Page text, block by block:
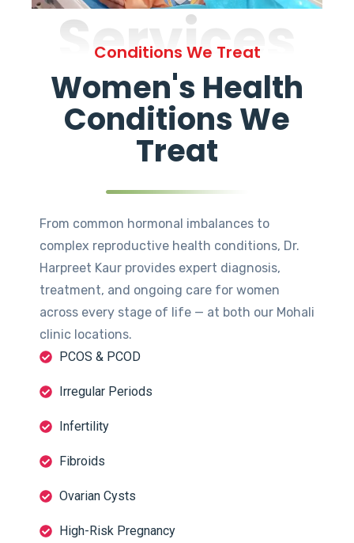
Services
Conditions We Treat
Women's Health
Conditions We
Treat
From common hormonal imbalances to
complex reproductive health conditions, Dr.
Harpreet Kaur provides expert diagnosis,
treatment, and ongoing care for women
across every stage of life — at both our Mohali
clinic locations.
PCOS & PCOD
Irregular Periods
Infertility
Fibroids
Ovarian Cysts
High-Risk Pregnancy